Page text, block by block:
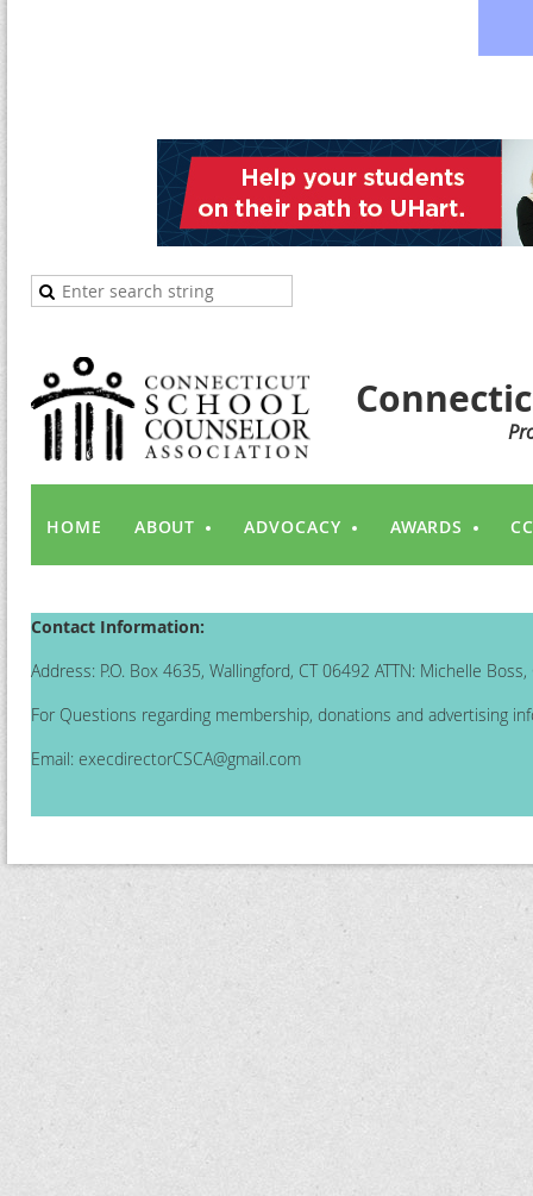
HOME ABOUT ADVOCACY AWARDS
Contact Information:
Address: P.O. Box 4635, Wallingford, CT 06492 ATTN: Michelle
For Questions regarding membership, donations and advertising
Email: execdirectorCSCA@gmail.com